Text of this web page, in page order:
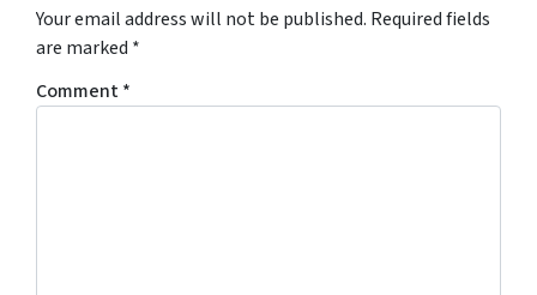
Your email address will not be published. Required fields
are marked *
Comment*